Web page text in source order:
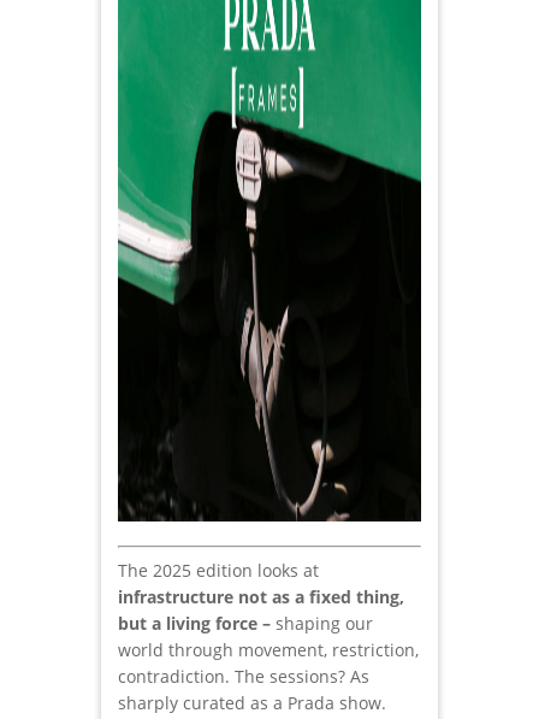
The 2025 edition looks at
infrastructure not as a fixed thing,
but a living force – shaping our
world through movement, restriction,
contradiction. The sessions? As
sharply curated as a Prada show.